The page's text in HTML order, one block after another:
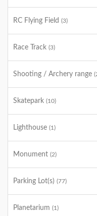
RC Flying Field (3)
Race Track (3)
Shooting / Archery range
Skatepark (10)
Lighthouse (1)
Monument (2)
Parking Lot(s) (77)
Planetarium (1)